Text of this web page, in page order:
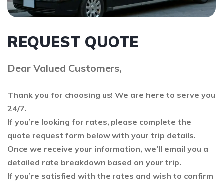
REQUEST QUOTE
Dear Valued Customers,
Thank you for choosing us! We are here to serve you
24/7.
If you’re looking for rates, please complete the
quote request form below with your trip details.
Once we receive your information, we’ll email you a
detailed rate breakdown based on your trip.
If you’re satisfied with the rates and wish to confirm